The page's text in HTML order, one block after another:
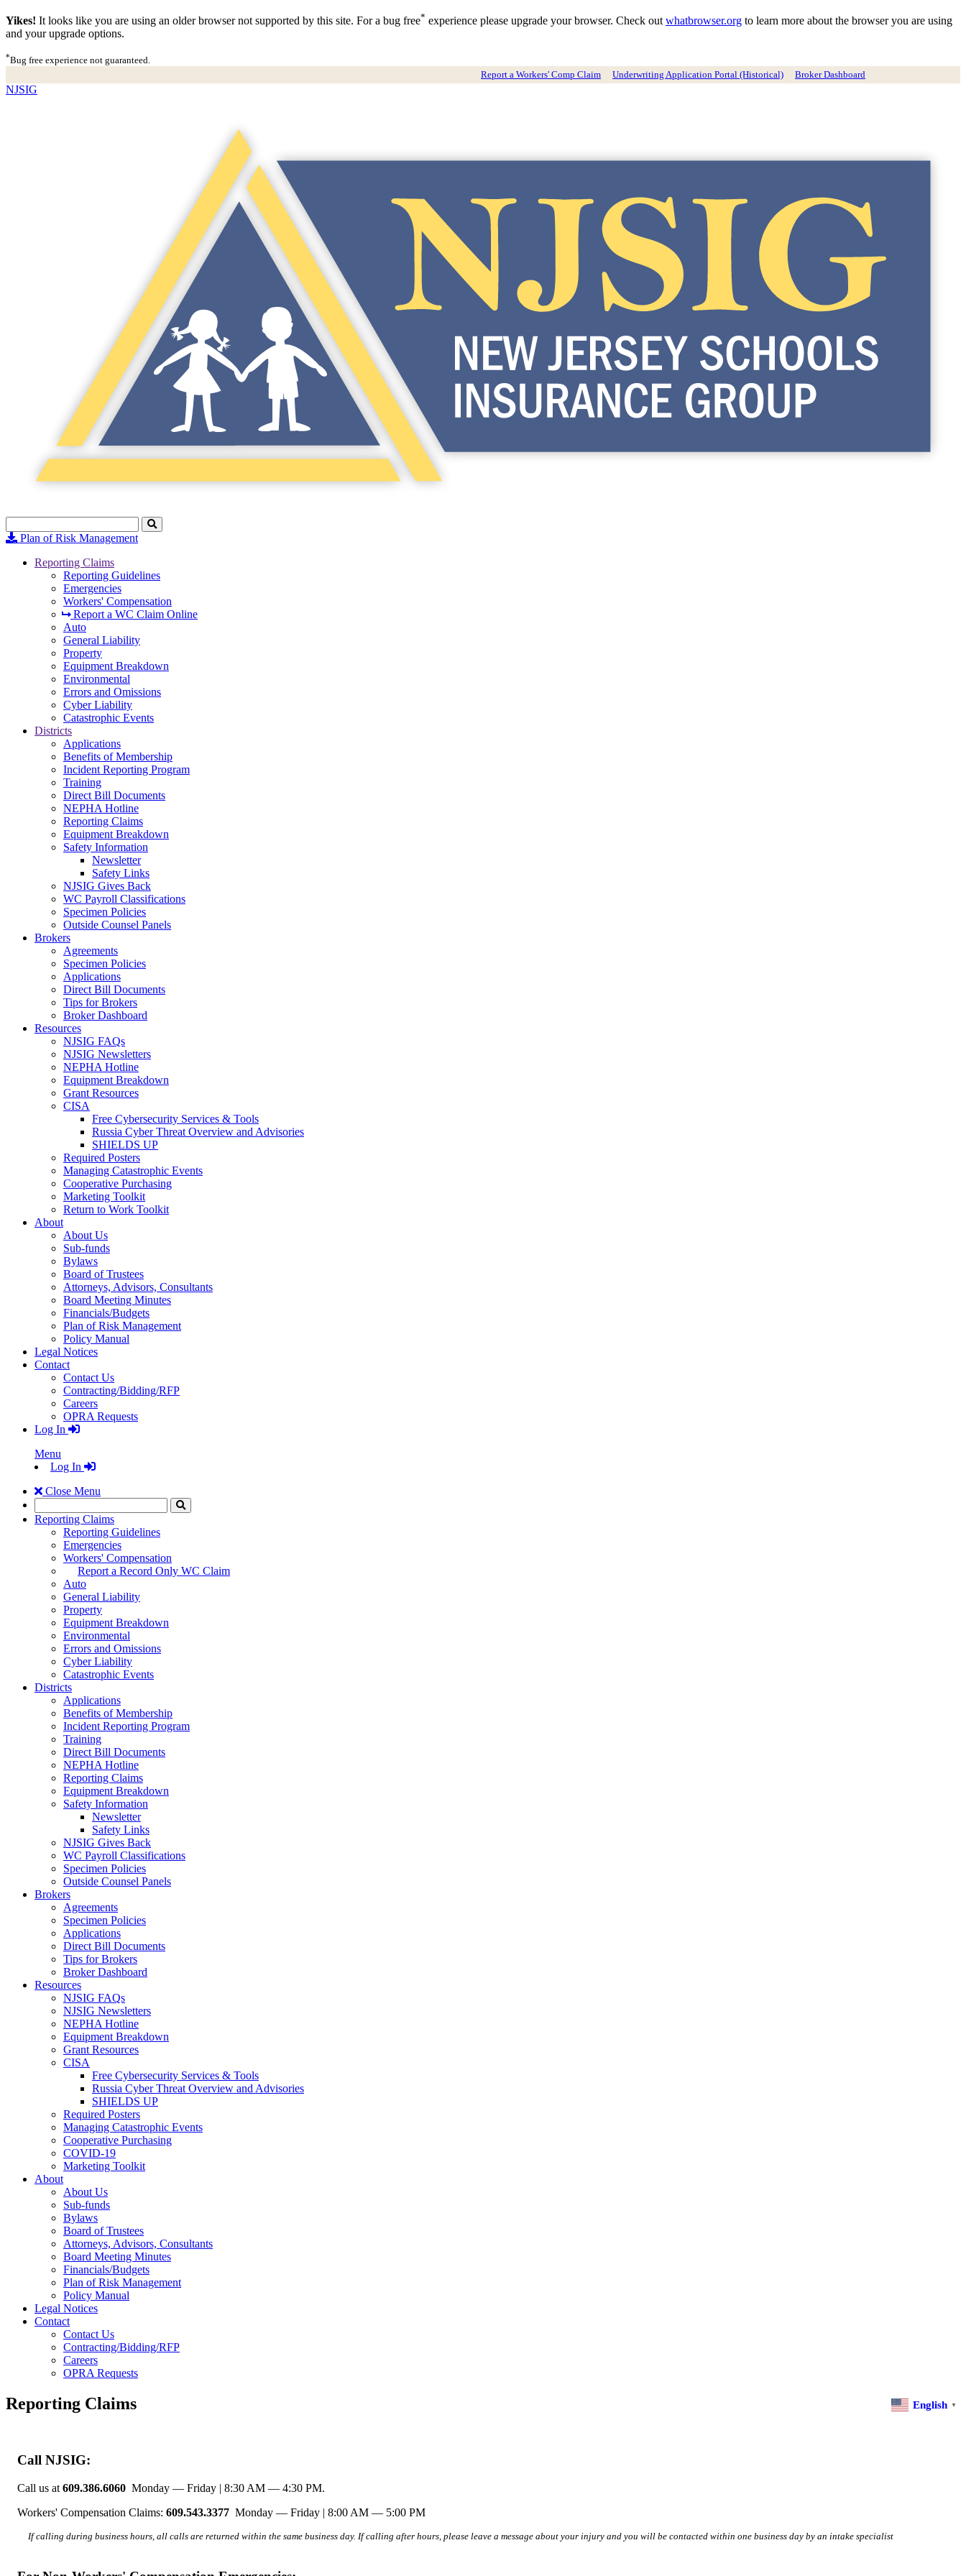
Yikes! It looks like you are using an older browser not supported by this site. For a bug free* experience please upgrade your browser. Check out whatbrowser.org to learn more about the browser you are using
and your upgrade options.
*Bug free experience not guaranteed.
Report a Workers' Comp Claim
Underwriting Application Portal (Historical) Broker Dashboard
NJSIG
Search
to
Plan of Risk Management
Reporting Claims
Reporting Guidelines
Emergencies
Workers' Compensation
Report a WC Claim Online
Auto
General Liability
Property
Equipment Breakdown
Environmental
Errors and Omissions
Cyber Liability
Catastrophic Events
Districts
Applications
Benefits of Membership
Incident Reporting Program
Training
Direct Bill Documents
NEPHA Hotline
Reporting Claims
Equipment Breakdown
Safety Information
Newsletter
Safety Links
NJSIG Gives Back
WC Payroll Classifications
Specimen Policies
Outside Counsel Panels
Brokers
Agreements
Specimen Policies
Applications
Direct Bill Documents
Tips for Brokers
Broker Dashboard
Resources
NJSIG FAQs
NJSIG Newsletters
NEPHA Hotline
Equipment Breakdown
Grant Resources
CISA
Free Cybersecurity Services & Tools
Russia Cyber Threat Overview and Advisories
SHIELDS UP
Required Posters
Managing Catastrophic Events
Cooperative Purchasing
Marketing Toolkit
Return to Work Toolkit
About
About Us
Sub-funds
Bylaws
Board of Trustees
Attorneys, Advisors, Consultants
Board Meeting Minutes
Financials/Budgets
Plan of Risk Management
Policy Manual
Legal Notices
Contact
Contact Us
Contracting/Bidding/RFP
Careers
OPRA Requests
Log In
Menu
Log In
Close Menu
Search
to
Reporting Claims
Reporting Guidelines
Emergencies
Workers' Compensation
Report a Record Only WC Claim
Auto
General Liability
Property
Equipment Breakdown
Environmental
Errors and Omissions
Cyber Liability
Catastrophic Events
Districts
Applications
Benefits of Membership
Incident Reporting Program
Training
Direct Bill Documents
NEPHA Hotline
Reporting Claims
Equipment Breakdown
Safety Information
Newsletter
Safety Links
NJSIG Gives Back
WC Payroll Classifications
Specimen Policies
Outside Counsel Panels
Brokers
Agreements
Specimen Policies
Applications
Direct Bill Documents
Tips for Brokers
Broker Dashboard
Resources
NJSIG FAQs
NJSIG Newsletters
NEPHA Hotline
Equipment Breakdown
Grant Resources
CISA
Free Cybersecurity Services & Tools
Russia Cyber Threat Overview and Advisories
SHIELDS UP
Required Posters
Managing Catastrophic Events
Cooperative Purchasing
COVID-19
Marketing Toolkit
About
About Us
Sub-funds
Bylaws
Board of Trustees
Attorneys, Advisors, Consultants
Board Meeting Minutes
Financials/Budgets
Plan of Risk Management
Policy Manual
Legal Notices
Contact
Contact Us
Contracting/Bidding/RFP
Careers
OPRA Requests
Reporting Claims English ▼
Call NJSIG:
Call us at 609.386.6060 Monday — Friday | 8:30 AM — 4:30 PM.
Workers' Compensation Claims: 609.543.3377 Monday — Friday | 8:00 AM — 5:00 PM
If calling during business hours, all calls are returned within the same business day. If calling after hours, please leave a message about your injury and you will be contacted within one business day by an intake specialist